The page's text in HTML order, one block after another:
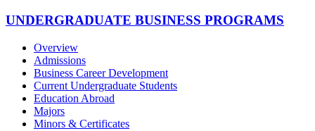
UNDERGRADUATE BUSINESS PROGRAMS
Overview
Admissions
Business Career Development
Current Undergraduate Students
Education Abroad
Majors
Minors & Certificates